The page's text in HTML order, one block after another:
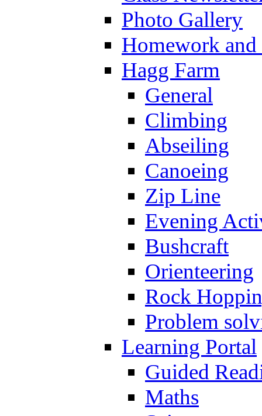
Photo Gallery
Homework
Hagg Farm
General
Climbing
Abseiling
Canoeing
Zip Line
Evening
Bushcraft
Orienteering
Rock
Problem
Learning Portal
Guided
Maths